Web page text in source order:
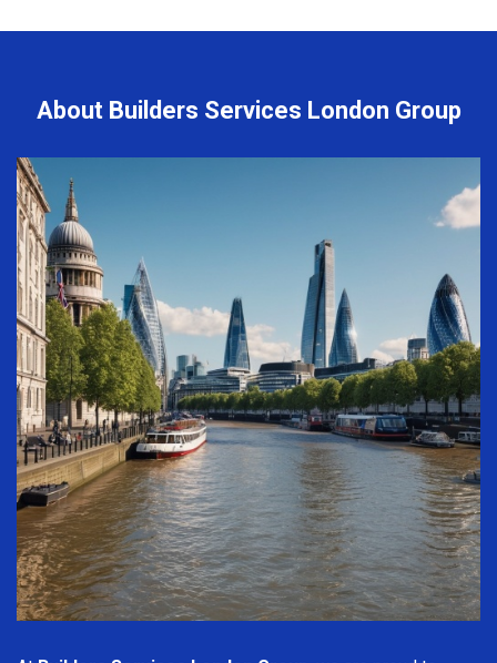
About Builders Services London Group